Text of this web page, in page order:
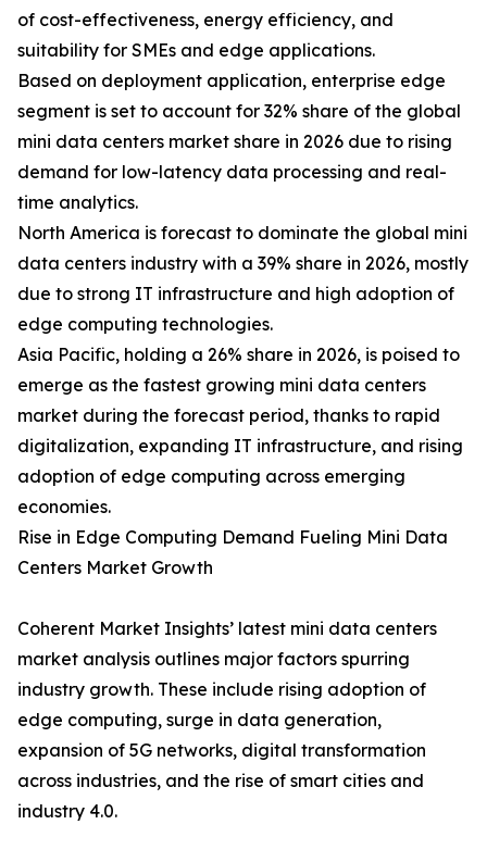
of cost-effectiveness, energy efficiency, and
suitability for SMEs and edge applications.
Based on deployment application, enterprise edge
segment is set to account for 32% share of the global
mini data centers market share in 2026 due to rising
demand for low-latency data processing and real-
time analytics.
North America is forecast to dominate the global mini
data centers industry with a 39% share in 2026, mostly
due to strong IT infrastructure and high adoption of
edge computing technologies.
Asia Pacific, holding a 26% share in 2026, is poised to
emerge as the fastest growing mini data centers
market during the forecast period, thanks to rapid
digitalization, expanding IT infrastructure, and rising
adoption of edge computing across emerging
economies.
Rise in Edge Computing Demand Fueling Mini Data
Centers Market Growth
Coherent Market Insights’ latest mini data centers
market analysis outlines major factors spurring
industry growth. These include rising adoption of
edge computing, surge in data generation,
expansion of 5G networks, digital transformation
across industries, and the rise of smart cities and
industry 4.0.